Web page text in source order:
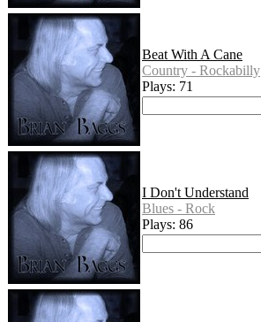
Beat With A Cane
Country - Rockabilly
Plays: 71
I Don't Understand
Blues - Rock
Plays: 86